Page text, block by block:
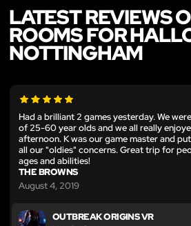
LATEST REVIEWS
ROOMS FOR
NOTTINGHAM
Had a brilliant 2 games yesterday. We
of 25-60 year olds and we all really
afternoon. K was our game master and
all our "oldies" concerns. Great trip for
ages and abilities!
THE BROWNS
August 4, 2019
OUTBREAK ORIGINS VR